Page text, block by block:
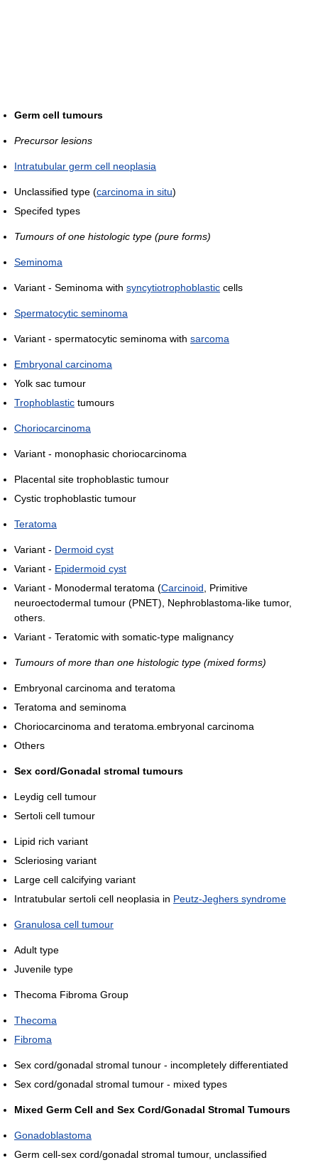
Germ cell tumours
Precursor lesions
Intratubular germ cell neoplasia
Unclassified type (carcinoma in situ)
Specifed types
Tumours of one histologic type (pure forms)
Seminoma
Variant - Seminoma with syncytiotrophoblastic cells
Spermatocytic seminoma
Variant - spermatocytic seminoma with sarcoma
Embryonal carcinoma
Yolk sac tumour
Trophoblastic tumours
Choriocarcinoma
Variant - monophasic choriocarcinoma
Placental site trophoblastic tumour
Cystic trophoblastic tumour
Teratoma
Variant - Dermoid cyst
Variant - Epidermoid cyst
Variant - Monodermal teratoma (Carcinoid , Primitive
neuroectodermal tumour (PNET), Nephroblastoma-like tumor,
others.
Variant - Teratomic with somatic-type malignancy
Tumours of more than one histologic type (mixed forms)
Embryonal carcinoma and teratoma
Teratoma and seminoma
Choriocarcinoma and teratoma.embryonal carcinoma
Others
Sex cord/Gonadal stromal tumours
Leydig cell tumour
Sertoli cell tumour
Lipid rich variant
Scleriosing variant
Large cell calcifying variant
Intratubular sertoli cell neoplasia in Peutz-Jeghers syndrome
Granulosa cell tumour
Adult type
Juvenile type
Thecoma Fibroma Group
Thecoma
Fibroma
Sex cord/gonadal stromal tunour - incompletely differentiated
Sex cord/gonadal stromal tumour - mixed types
Mixed Germ Cell and Sex Cord/Gonadal Stromal Tumours
Gonadoblastoma
Germ cell-sex cord/gonadal stromal tumour, unclassified